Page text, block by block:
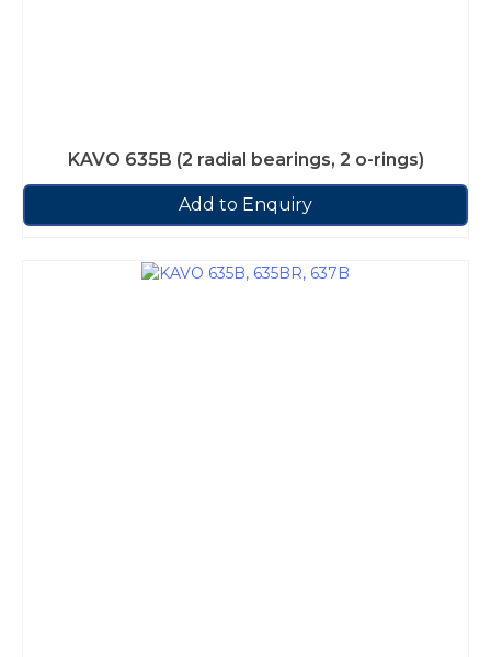
KAVO 635B (2 radial bearings, 2 o-rings)
Add to Enquiry